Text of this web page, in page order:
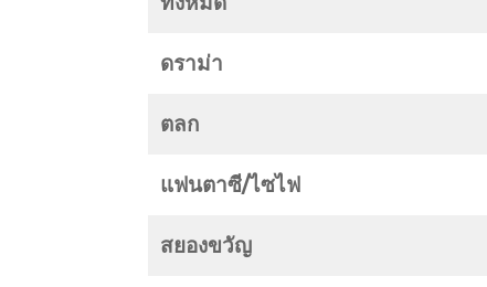
ดราม่า
ตลก
แฟนตาซี/ไซไฟ
สยองขวัญ